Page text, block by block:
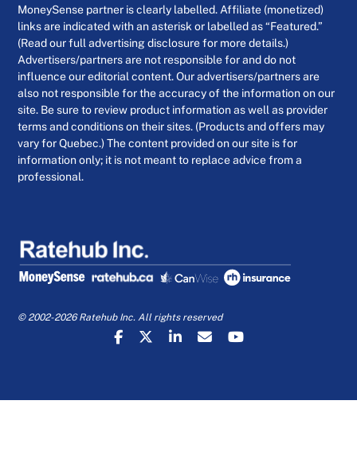
MoneySense partner is clearly labelled. Affiliate (monetized)
links are indicated with an asterisk or labelled as “Featured.”
(Read our full advertising disclosure for more details.)
Advertisers/partners are not responsible for and do not
influence our editorial content. Our advertisers/partners are
also not responsible for the accuracy of the information on our
site. Be sure to review product information as well as provider
terms and conditions on their sites. (Products and offers may
vary for Quebec.) The content provided on our site is for
information only; it is not meant to replace advice from a
professional.
© 2002-2026 Ratehub Inc. All rights reserved